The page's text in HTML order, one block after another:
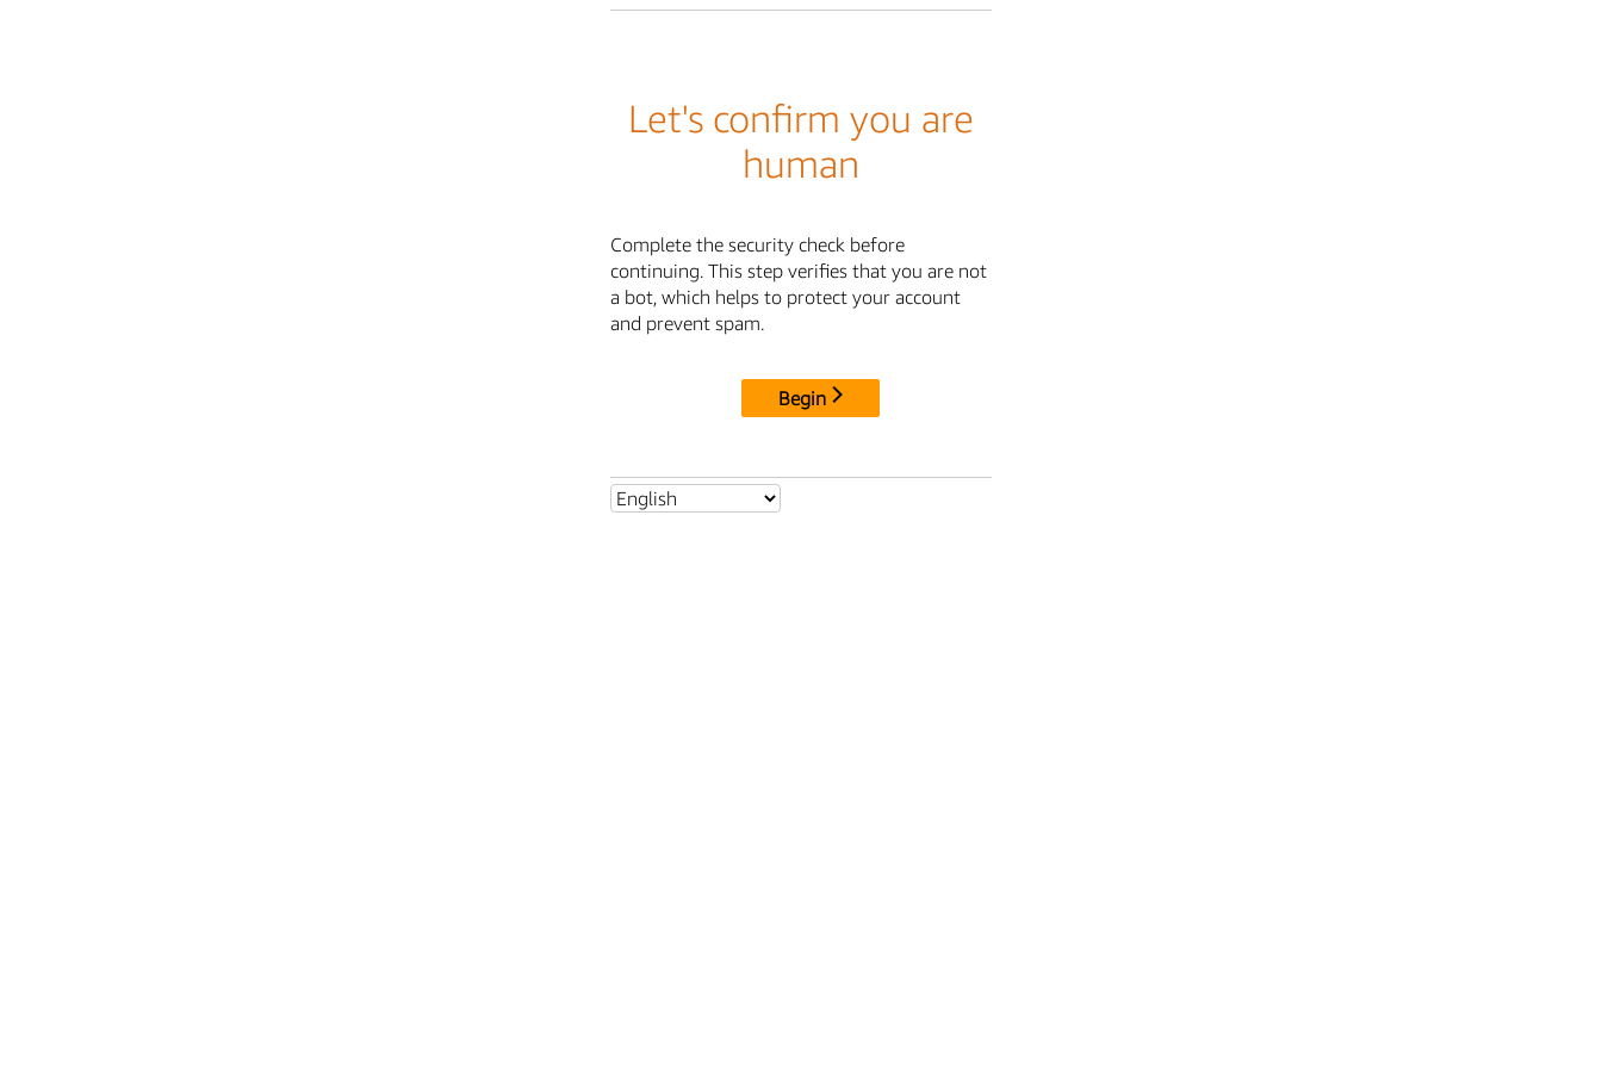
Let's confirm you are
human
Complete the security check before
continuing. This step verifies that you are not
a bot, which helps to protect your account
and prevent spam.
Begin